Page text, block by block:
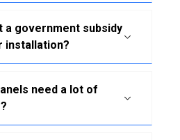
a government subsidy
installation?
need a lot of